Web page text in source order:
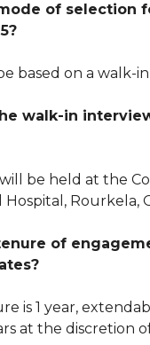
of selection
based on a walk-
walk-in
be held at the
Hospital, Rourkela,
of
is 1 year,
at the discretion